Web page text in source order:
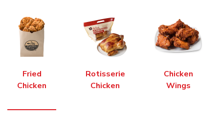
Fried
Chicken
Rotisserie
Chicken
Chicken
Wings